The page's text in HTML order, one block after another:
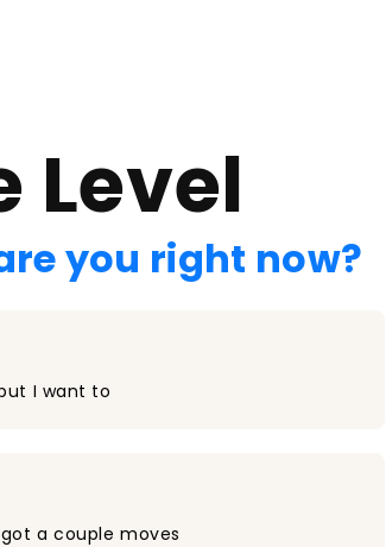
Level
you right now?
I want to
a couple moves